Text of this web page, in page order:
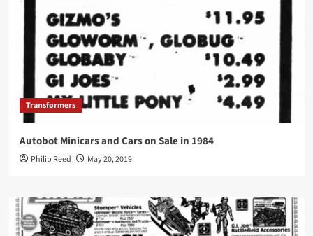
Transformers
Autobot Minicars and Cars on Sale in 1984
Philip Reed May 20, 2019